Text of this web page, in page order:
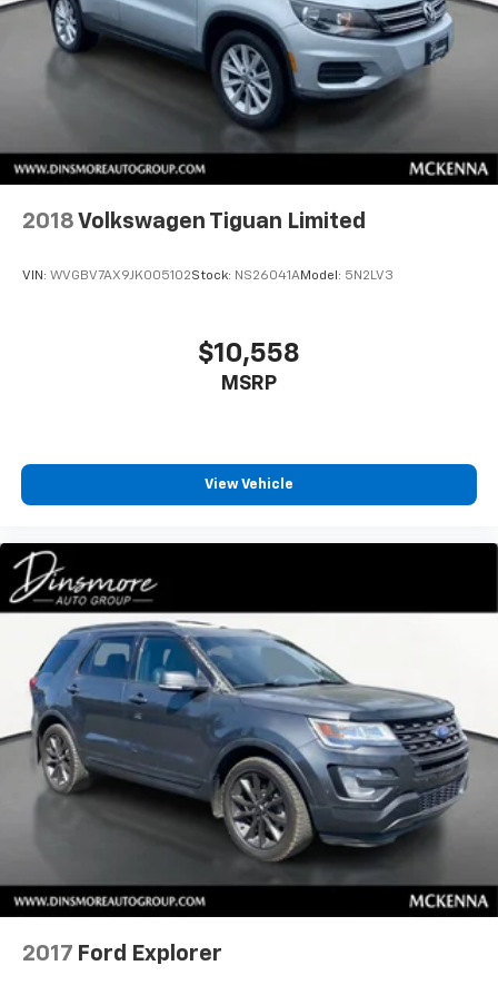
2018 Volkswagen Tiguan Limited
VIN: WVGBV7AX9JK005102Stock: NS26041AModel: 5N2LV3
$10,558
MSRP
View Vehicle
2017 Ford Explorer